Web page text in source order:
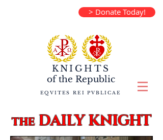
> Donate Today!
KNIGHTS
of the Republic
EQVITES REI PVBLICAE
theDAILY KNIGHT